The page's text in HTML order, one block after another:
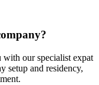
our specialist expat
setup and residency,